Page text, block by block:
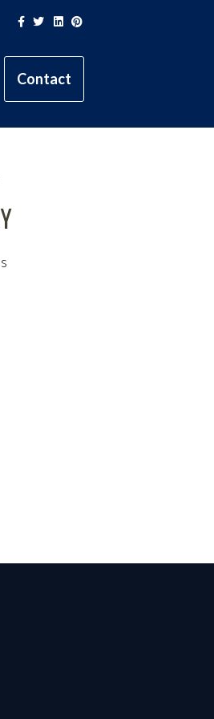
Facebook
TwitterLinkedinPinterest
Contact